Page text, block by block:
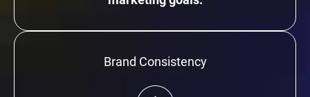
Brand Consistency